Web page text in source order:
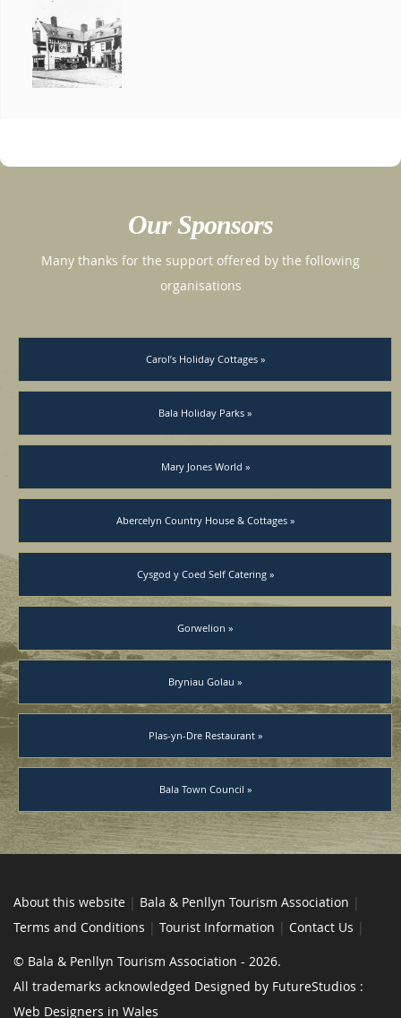
Our Sponsors
Many thanks for the support offered by the following
organisations
Carol’s Holiday Cottages »
Bala Holiday Parks »
Mary Jones World »
Abercelyn Country House & Cottages »
Cysgod y Coed Self Catering »
Gorwelion »
Bryniau Golau »
Plas-yn-Dre Restaurant »
Bala Town Council »
About this website | Bala & Penllyn Tourism Association |
Terms and Conditions | Tourist Information | Contact Us |
© Bala & Penllyn Tourism Association - 2026.
All trademarks acknowledged Designed by FutureStudios :
Web Designers in Wales